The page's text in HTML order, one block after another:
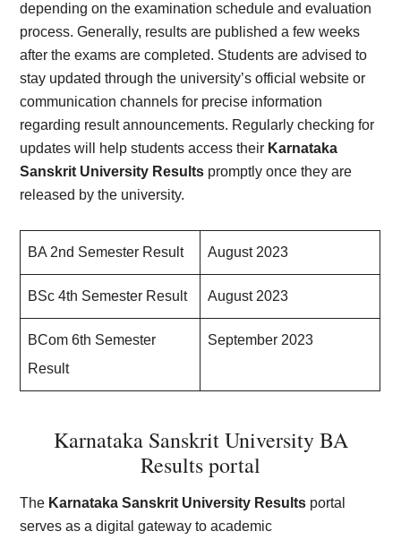
depending on the examination schedule and evaluation
process. Generally, results are published a few weeks
after the exams are completed. Students are advised to
stay updated through the university’s official website or
communication channels for precise information
regarding result announcements. Regularly checking for
updates will help students access their Karnataka
Sanskrit University Results promptly once they are
released by the university.
BA 2nd Semester Result August 2023
BSc 4th Semester Result August 2023
BCom 6th Semester
Result
September 2023
Karnataka Sanskrit University BA
Results portal
The Karnataka Sanskrit University Results portal
serves as a digital gateway to academic